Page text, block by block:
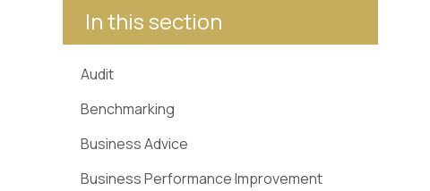
In this section
Audit
Benchmarking
Business Advice
Business Performance Improvement